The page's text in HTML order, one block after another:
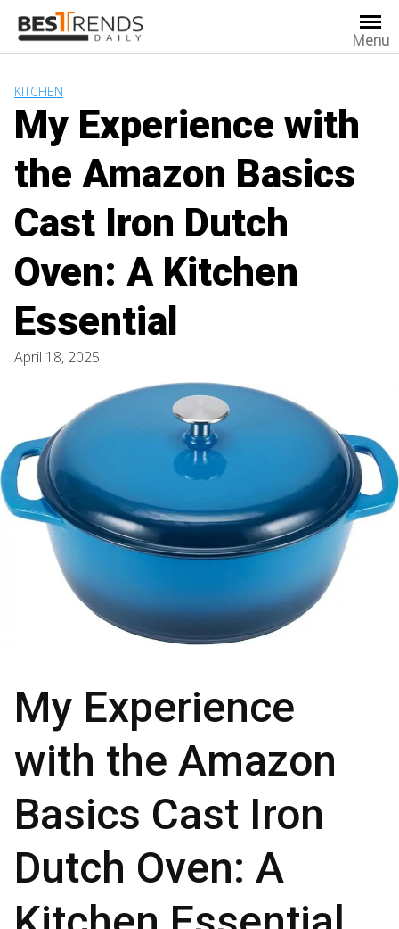
content
Menu
KITCHEN
My Experience with
the Amazon Basics
Cast Iron Dutch
Oven: A Kitchen
Essential
April 18, 2025
My Experience
with the Amazon
Basics Cast Iron
Dutch Oven: A